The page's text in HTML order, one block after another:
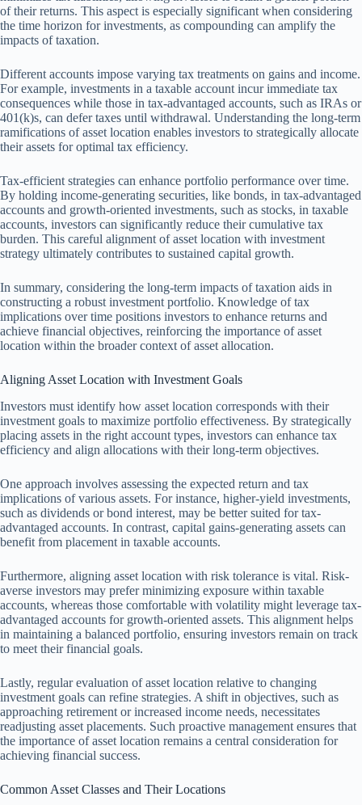
of their returns. This aspect is especially significant when considering
the time horizon for investments, as compounding can amplify the
impacts of taxation.
Different accounts impose varying tax treatments on gains and income.
For example, investments in a taxable account incur immediate tax
consequences while those in tax-advantaged accounts, such as IRAs or
401(k)s, can defer taxes until withdrawal. Understanding the long-term
ramifications of asset location enables investors to strategically allocate
their assets for optimal tax efficiency.
Tax-efficient strategies can enhance portfolio performance over time.
By holding income-generating securities, like bonds, in tax-advantaged
accounts and growth-oriented investments, such as stocks, in taxable
accounts, investors can significantly reduce their cumulative tax
burden. This careful alignment of asset location with investment
strategy ultimately contributes to sustained capital growth.
In summary, considering the long-term impacts of taxation aids in
constructing a robust investment portfolio. Knowledge of tax
implications over time positions investors to enhance returns and
achieve financial objectives, reinforcing the importance of asset
location within the broader context of asset allocation.
Aligning Asset Location with Investment Goals
Investors must identify how asset location corresponds with their
investment goals to maximize portfolio effectiveness. By strategically
placing assets in the right account types, investors can enhance tax
efficiency and align allocations with their long-term objectives.
One approach involves assessing the expected return and tax
implications of various assets. For instance, higher-yield investments,
such as dividends or bond interest, may be better suited for tax-
advantaged accounts. In contrast, capital gains-generating assets can
benefit from placement in taxable accounts.
Furthermore, aligning asset location with risk tolerance is vital. Risk-
averse investors may prefer minimizing exposure within taxable
accounts, whereas those comfortable with volatility might leverage tax-
advantaged accounts for growth-oriented assets. This alignment helps
in maintaining a balanced portfolio, ensuring investors remain on track
to meet their financial goals.
Lastly, regular evaluation of asset location relative to changing
investment goals can refine strategies. A shift in objectives, such as
approaching retirement or increased income needs, necessitates
readjusting asset placements. Such proactive management ensures that
the importance of asset location remains a central consideration for
achieving financial success.
Common Asset Classes and Their Locations